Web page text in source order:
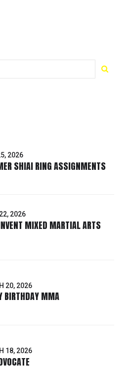
2026
SHIAI RING ASSIGNMENTS
2026
MIXED MARTIAL ARTS
20, 2026
BIRTHDAY MMA
18, 2026